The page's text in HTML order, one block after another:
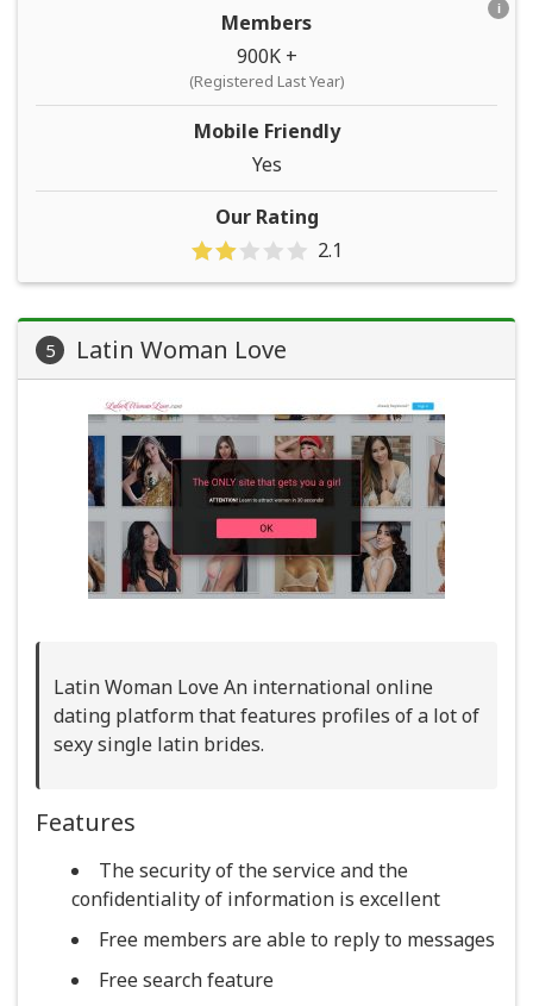
Members
900K +
(Registered Last Year)
Mobile Friendly
Yes
Our Rating
2.1
i
5 Latin Woman Love
Latin Woman Love An international online
dating platform that features profiles of a lot of
sexy single latin brides.
Features
The security of the service and the
confidentiality of information is excellent
Free members are able to reply to messages
Free search feature